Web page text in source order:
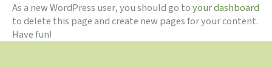
As a new WordPress user, you should go toyour dashboard
to delete this page and create new pages for your content.
Have fun!